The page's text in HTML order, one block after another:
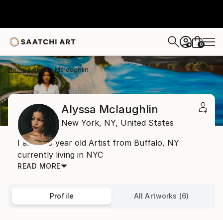
+ 0
Home Alyssa Mclaughlin
Alyssa Mclaughlin
New York, NY, United States
I am a 26 year old Artist from Buffalo, NY
currently living in NYC
READ MORE
Profile All Artworks (6)